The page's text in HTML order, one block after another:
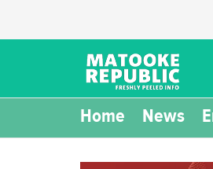
Home News